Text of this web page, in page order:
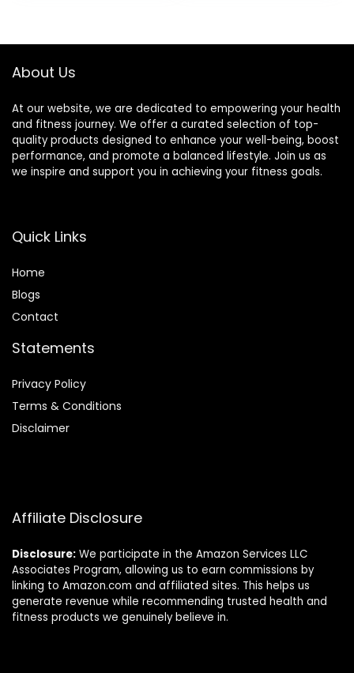
Smartphones,
Wahoo, Peloton,
NordicTrack
About Us
At our website, we are dedicated to empowering your health
and fitness journey. We offer a curated selection of top-
quality products designed to enhance your well-being, boost
performance, and promote a balanced lifestyle. Join us as
we inspire and support you in achieving your fitness goals.
Quick Links
Home
Blogs
Contact
Statements
Privacy Policy
Terms & Conditions
Disclaimer
Affiliate Disclosure
Disclosure: We participate in the Amazon Services LLC
Associates Program, allowing us to earn commissions by
linking to Amazon.com and affiliated sites. This helps us
generate revenue while recommending trusted health and
fitness products we genuinely believe in.